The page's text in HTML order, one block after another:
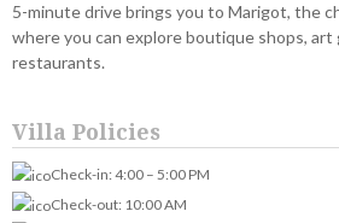
5-minute drive brings you to Marigot, the
where you can explore boutique shops, art
restaurants.
Villa Policies
Check-in: 4:00 – 5:00 PM
Check-out: 10:00 AM